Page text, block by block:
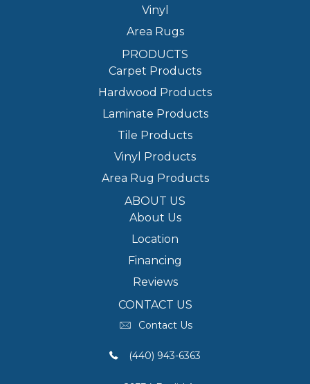
Vinyl
Area Rugs
PRODUCTS
Carpet Products
Hardwood Products
Laminate Products
Tile Products
Vinyl Products
Area Rug Products
ABOUT US
About Us
Location
Financing
Reviews
CONTACT US
Contact Us
(440) 943-6363